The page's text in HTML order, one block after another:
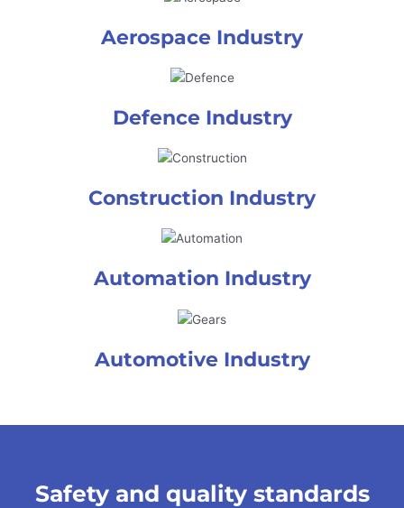
Aerospace Industry
Defence Industry
Construction Industry
Automation Industry
Automotive Industry
Safety and quality standards